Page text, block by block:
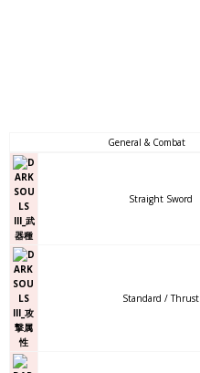
General & Combat
Straight Sword
Standard / Thrust